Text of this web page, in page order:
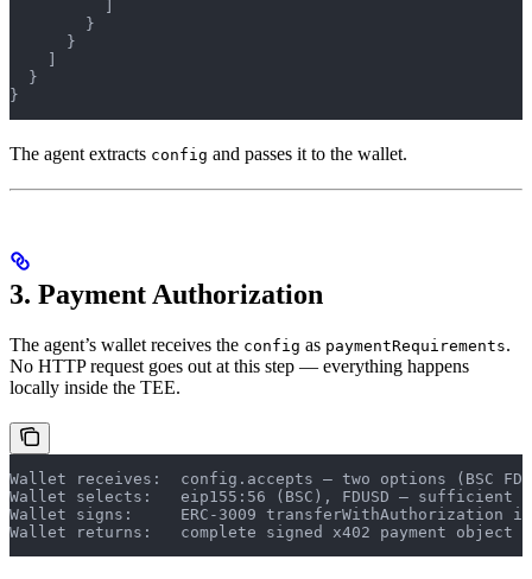
        }
      }
  }
}
The agent extracts config and passes it to the wallet.
3. Payment Authorization
The agent’s wallet receives the config as paymentRequirements.
No HTTP request goes out at this step — everything happens
locally inside the TEE.
Wallet receives:  config.accepts — two options (BSC
Wallet selects:   eip155:56 (BSC), FDUSD — sufficient
Wallet signs:     ERC-3009 transferWithAuthorization
Wallet returns:   complete signed x402 payment object